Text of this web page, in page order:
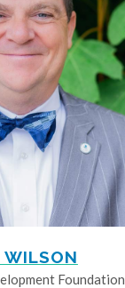
WILSON
Foundation